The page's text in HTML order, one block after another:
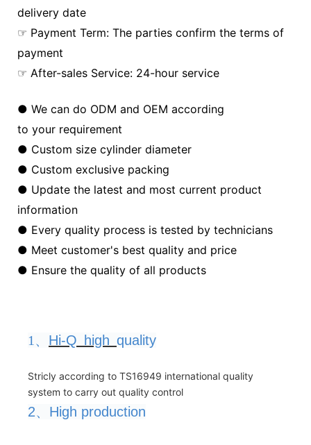
delivery date
☞ Payment Term: The parties confirm the terms of
payment
☞ After-sales Service: 24-hour service
● We can do ODM and OEM according
to your requirement
● Custom size cylinder diameter
● Custom exclusive packing
● Update the latest and most current product
information
● Every quality process is tested by technicians
● Meet customer's best quality and price
● Ensure the quality of all products
1、 Hi-Q high quality
Stricly according to TS16949 international quality
system to carry out quality control
2、 High production